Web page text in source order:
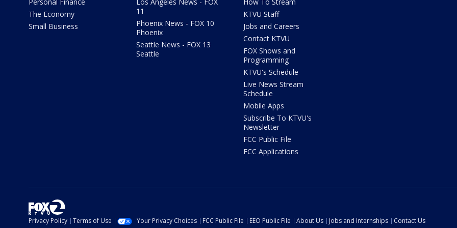
The Economy
Small Business
11
Phoenix News - FOX 10
Phoenix
Seattle News - FOX 13
Seattle
KTVU Staff
Jobs and Careers
Contact KTVU
FOX Shows and
Programming
KTVU's Schedule
Live News Stream
Schedule
Mobile Apps
Subscribe To KTVU's
Newsletter
FCC Public File
FCC Applications
Privacy Policy Terms of Use Your Privacy Choices FCC Public File EEO Public File About Us Jobs and Internships
Contact Us